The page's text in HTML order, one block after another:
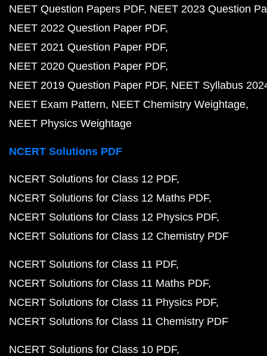
NEET Question Papers PDF NEET 2023 Question
NEET 2022 Question Paper PDF
NEET 2021 Question Paper PDF
NEET 2020 Question Paper PDF
NEET 2019 Question Paper PDF NEET Syllabus
NEET Exam Pattern NEET Chemistry Weightage
NEET Physics Weightage
NCERT Solutions PDF
NCERT Solutions for Class 12 PDF
NCERT Solutions for Class 12 Maths PDF
NCERT Solutions for Class 12 Physics PDF
NCERT Solutions for Class 12 Chemistry PDF
NCERT Solutions for Class 11 PDF
NCERT Solutions for Class 11 Maths PDF
NCERT Solutions for Class 11 Physics PDF
NCERT Solutions for Class 11 Chemistry PDF
NCERT Solutions for Class 10 PDF